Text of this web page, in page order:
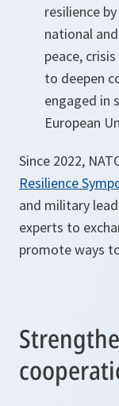
resilience
national
peace,
to deepen
engaged in
European
Since 2022,
Resilience
and military
experts to
promote ways